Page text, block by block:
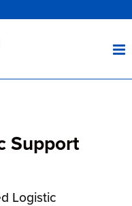
Support
Logistic